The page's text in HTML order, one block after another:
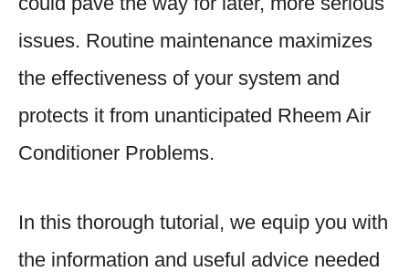
issues. Routine maintenance maximizes
the effectiveness of your system and
protects it from unanticipated Rheem Air
Conditioner Problems.
In this thorough tutorial, we equip you with
the information and useful advice needed